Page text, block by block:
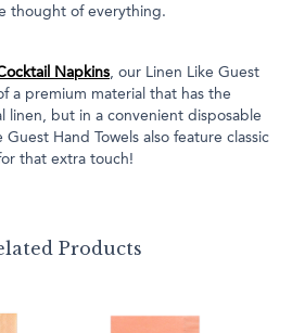
thought of everything.
Napkins, our Linen Like Guest
a premium material that has the
linen, but in a convenient disposable
Hand Towels also feature classic
that extra touch!
Products